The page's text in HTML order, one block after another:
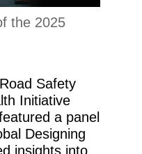
the 2025
Safety
Initiative
a panel
Designing
insights into